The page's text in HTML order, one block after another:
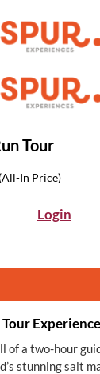
Tour
(All-In Price)
Login
Experience
of a two-hour
stunning salt